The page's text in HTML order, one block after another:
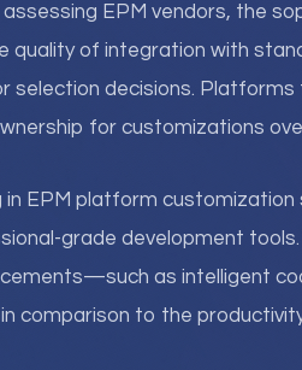
assessing EPM vendors, the
quality of integration with
selection decisions.
for customizations
in EPM platform customization
grade development tools.
as intelligent
comparison to the